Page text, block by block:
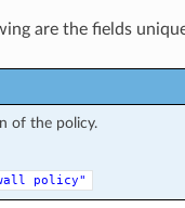
are the fields
of the policy.
policy"